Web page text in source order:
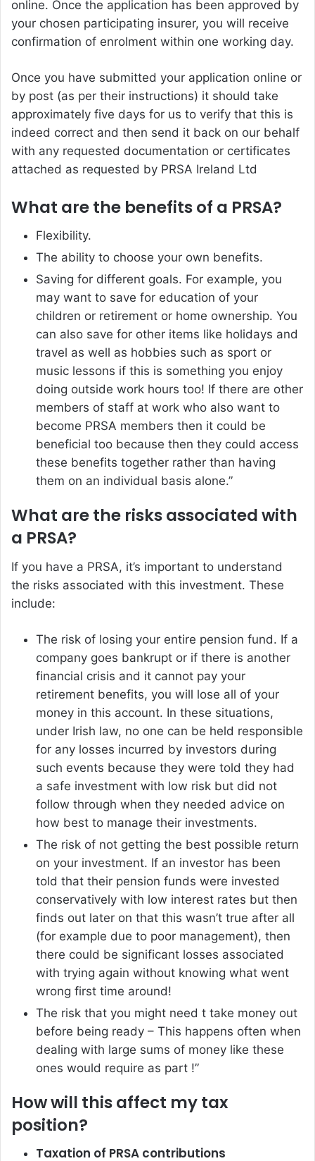
online. Once the application has been approved by
your chosen participating insurer, you will receive
confirmation of enrolment within one working day.
Once you have submitted your application online or
by post (as per their instructions) it should take
approximately five days for us to verify that this is
indeed correct and then send it back on our behalf
with any requested documentation or certificates
attached as requested by PRSA Ireland Ltd
What are the benefits of a PRSA?
Flexibility.
The ability to choose your own benefits.
Saving for different goals. For example, you
may want to save for education of your
children or retirement or home ownership. You
can also save for other items like holidays and
travel as well as hobbies such as sport or
music lessons if this is something you enjoy
doing outside work hours too! If there are other
members of staff at work who also want to
become PRSA members then it could be
beneficial too because then they could access
these benefits together rather than having
them on an individual basis alone.”
What are the risks associated with
a PRSA?
If you have a PRSA, it’s important to understand
the risks associated with this investment. These
include:
The risk of losing your entire pension fund. If a
company goes bankrupt or if there is another
financial crisis and it cannot pay your
retirement benefits, you will lose all of your
money in this account. In these situations,
under Irish law, no one can be held responsible
for any losses incurred by investors during
such events because they were told they had
a safe investment with low risk but did not
follow through when they needed advice on
how best to manage their investments.
The risk of not getting the best possible return
on your investment. If an investor has been
told that their pension funds were invested
conservatively with low interest rates but then
finds out later on that this wasn’t true after all
(for example due to poor management), then
there could be significant losses associated
with trying again without knowing what went
wrong first time around!
The risk that you might need t take money out
before being ready – This happens often when
dealing with large sums of money like these
ones would require as part !”
How will this affect my tax
position?
Taxation of PRSA contributions